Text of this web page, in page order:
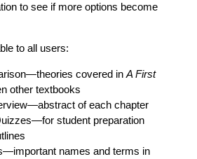
to see if more options become
to all users:
—theories covered in A First
other textbooks
—abstract of each chapter
—for student preparation
—important names and terms in